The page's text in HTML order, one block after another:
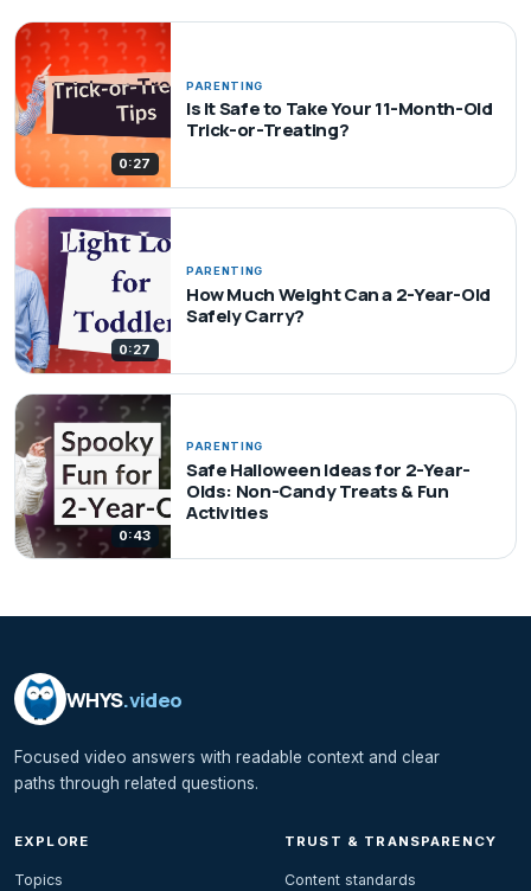
0:27
PARENTING
Is It Safe to Take Your 11-Month-Old
Trick-or-Treating?
0:27
PARENTING
How Much Weight Can a 2-Year-Old
Safely Carry?
0:43
PARENTING
Safe Halloween Ideas for 2-Year-
Olds: Non-Candy Treats & Fun
Activities
WHYS.video
Focused video answers with readable context and clear
paths through related questions.
EXPLORE
Topics
TRUST & TRANSPARENCY
Content standards